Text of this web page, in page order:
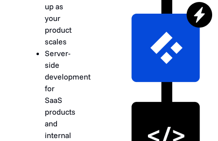
up as
your
product
scales
Server-
side
development
for
SaaS
products
and
internal